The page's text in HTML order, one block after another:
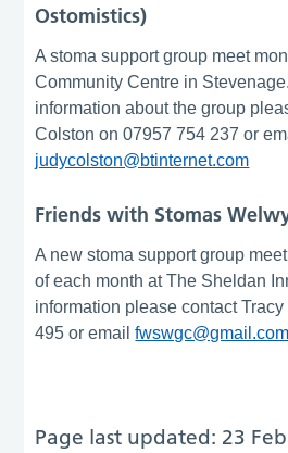
Ostomistics)
A stoma support group meet
Community Centre in
information about the group
Colston on 07957 754 237 or
judycolston@btinternet.com
Friends with Stomas
A new stoma support group
of each month at The Sheldan
information please contact
495 or emailfwswgc@gmail.com
Page last updated: 23